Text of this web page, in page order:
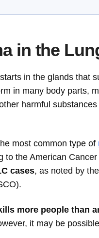
in the
in the glands that
in many body parts,
harmful
most common type of
to the American
cases, as noted by
more people than
it may be